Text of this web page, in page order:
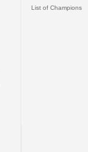
List of Champions